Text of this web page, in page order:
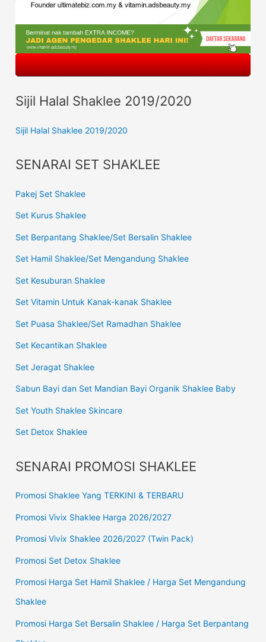
Sijil Halal Shaklee 2019/2020
Sijil Halal Shaklee 2019/2020
SENARAI SET SHAKLEE
Pakej Set Shaklee
Set Kurus Shaklee
Set Berpantang Shaklee/Set Bersalin Shaklee
Set Hamil Shaklee/Set Mengandung Shaklee
Set Kesuburan Shaklee
Set Vitamin Untuk Kanak-kanak Shaklee
Set Puasa Shaklee/Set Ramadhan Shaklee
Set Kecantikan Shaklee
Set Jeragat Shaklee
Sabun Bayi dan Set Mandian Bayi Organik Shaklee Baby
Set Youth Shaklee Skincare
Set Detox Shaklee
SENARAI PROMOSI SHAKLEE
Promosi Shaklee Yang TERKINI & TERBARU
Promosi Vivix Shaklee Harga 2026/2027
Promosi Vivix Shaklee 2026/2027 (Twin Pack)
Promosi Set Detox Shaklee
Promosi Harga Set Hamil Shaklee / Harga Set Mengandung
Shaklee
Promosi Harga Set Bersalin Shaklee / Harga Set Berpantang